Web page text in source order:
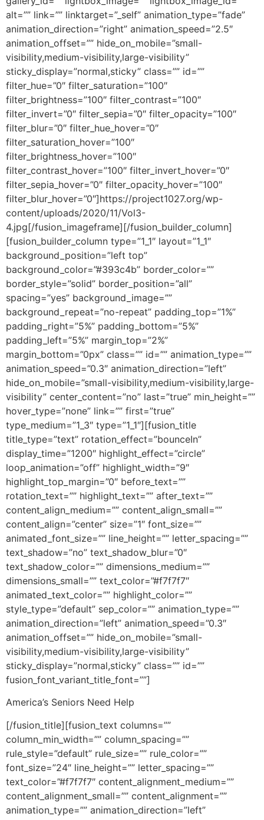
alt=”” link=”” linktarget=”_self” animation_type=”fade”
animation_direction=”right” animation_speed=”2.5″
animation_offset=”” hide_on_mobile=”small-
visibility,medium-visibility,large-visibility”
sticky_display=”normal,sticky” class=”” id=””
filter_hue=”0″ filter_saturation=”100″
filter_brightness=”100″ filter_contrast=”100″
filter_invert=”0″ filter_sepia=”0″ filter_opacity=”100″
filter_blur=”0″ filter_hue_hover=”0″
filter_saturation_hover=”100″
filter_brightness_hover=”100″
filter_contrast_hover=”100″ filter_invert_hover=”0″
filter_sepia_hover=”0″ filter_opacity_hover=”100″
filter_blur_hover=”0″]https://project1027.org/wp-
content/uploads/2020/11/Vol3-
4.jpg[/fusion_imageframe][/fusion_builder_column]
[fusion_builder_column type=”1_1″ layout=”1_1″
background_position=”left top”
background_color=”#393c4b” border_color=””
border_style=”solid” border_position=”all”
spacing=”yes” background_image=””
background_repeat=”no-repeat” padding_top=”1%”
padding_right=”5%” padding_bottom=”5%”
padding_left=”5%” margin_top=”2%”
margin_bottom=”0px” class=”” id=”” animation_type=””
animation_speed=”0.3″ animation_direction=”left”
hide_on_mobile=”small-visibility,medium-visibility,large-
visibility” center_content=”no” last=”true” min_height=””
hover_type=”none” link=”” first=”true”
type_medium=”1_3″ type=”1_1″][fusion_title
title_type=”text” rotation_effect=”bounceIn”
display_time=”1200″ highlight_effect=”circle”
loop_animation=”off” highlight_width=”9″
highlight_top_margin=”0″ before_text=””
rotation_text=”” highlight_text=”” after_text=””
content_align_medium=”” content_align_small=””
content_align=”center” size=”1″ font_size=””
animated_font_size=”” line_height=”” letter_spacing=””
text_shadow=”no” text_shadow_blur=”0″
text_shadow_color=”” dimensions_medium=””
dimensions_small=”” text_color=”#f7f7f7″
animated_text_color=”” highlight_color=””
style_type=”default” sep_color=”” animation_type=””
animation_direction=”left” animation_speed=”0.3″
animation_offset=”” hide_on_mobile=”small-
visibility,medium-visibility,large-visibility”
sticky_display=”normal,sticky” class=”” id=””
fusion_font_variant_title_font=””]
America’s Seniors Need Help
[/fusion_title][fusion_text columns=””
column_min_width=”” column_spacing=””
rule_style=”default” rule_size=”” rule_color=””
font_size=”24″ line_height=”” letter_spacing=””
text_color=”#f7f7f7″ content_alignment_medium=””
content_alignment_small=”” content_alignment=””
animation_type=”” animation_direction=”left”